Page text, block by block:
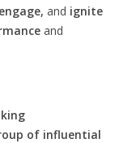
and ignite
and
of influential